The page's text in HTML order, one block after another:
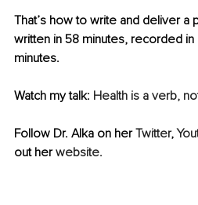
That’s how to write and deliver a
written in 58 minutes, recorded
minutes.
Watch my talk: Health is a verb,
Follow Dr. Alka on her Twitter,
out her website.